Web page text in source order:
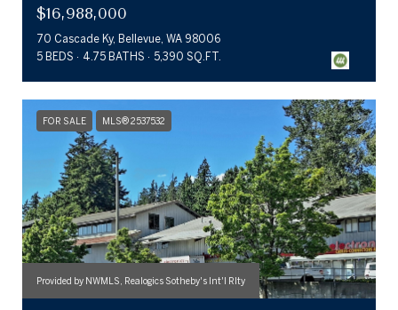
$16,988,000
70 Cascade Ky, Bellevue, WA 98006
5 BEDS
4.75 BATHS 5,390 SQ.FT.
FOR SALE MLS® 2537532
Provided by NWMLS, Realogics Sotheby's Int'l Rlty